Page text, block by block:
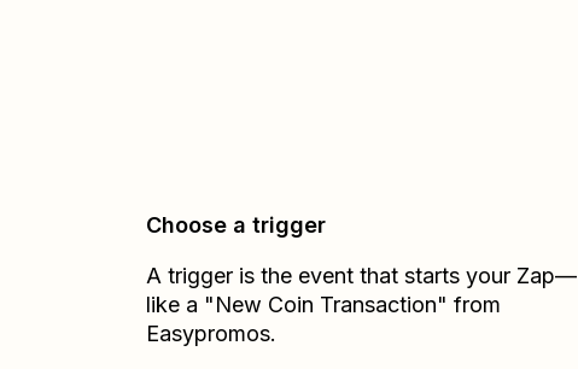
Choose a trigger
A trigger is the event that starts your Zap—
like a "New Coin Transaction" from
Easypromos.